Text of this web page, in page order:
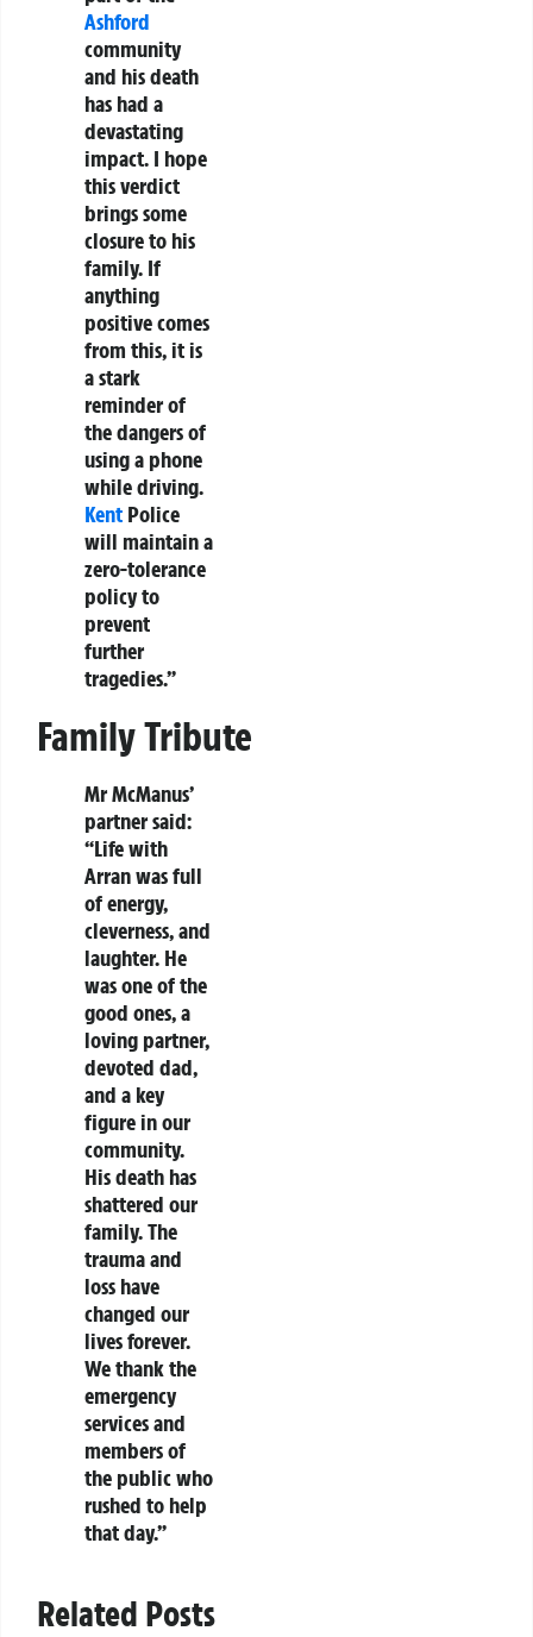
Ashford
community
and his death
has had a
devastating
impact. I hope
this verdict
brings some
closure to his
family. If
anything
positive comes
from this, it is
a stark
reminder of
the dangers of
using a phone
while driving.
Kent Police
will maintain a
zero-tolerance
policy to
prevent
further
tragedies.”
Family Tribute
Mr McManus’
partner said:
“Life with
Arran was full
of energy,
cleverness, and
laughter. He
was one of the
good ones, a
loving partner,
devoted dad,
and a key
figure in our
community.
His death has
shattered our
family. The
trauma and
loss have
changed our
lives forever.
We thank the
emergency
services and
members of
the public who
rushed to help
that day.”
Related Posts